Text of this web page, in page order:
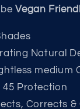
Vegan
Natural
medium
45 Protection
Corrects